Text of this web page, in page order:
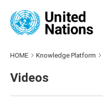
HOME Knowledge Platform
Videos